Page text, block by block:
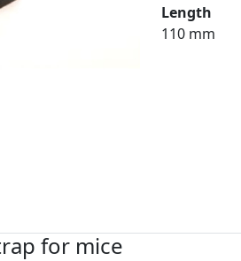
Length
110 mm
for mice